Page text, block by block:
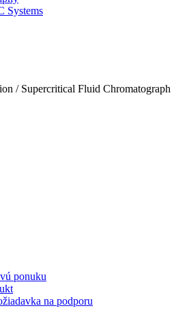
Systems
/ Supercritical Fluid Chromatograph
ponuku
na podporu